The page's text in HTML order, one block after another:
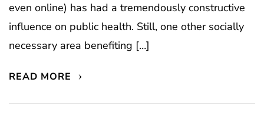
even online) has had a tremendously constructive
influence on public health. Still, one other socially
necessary area benefiting […]
READ MORE